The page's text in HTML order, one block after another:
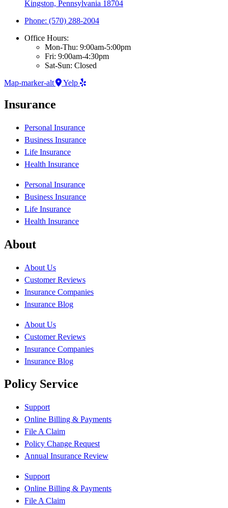
Kingston, Pennsylvania 18704
Phone: (570) 288-2004
Office Hours:
Mon-Thu: 9:00am-5:00pm
Fri: 9:00am-4:30pm
Sat-Sun: Closed
Map-marker-alt
Yelp
Insurance
Personal Insurance
Business Insurance
Life Insurance
Health Insurance
Personal Insurance
Business Insurance
Life Insurance
Health Insurance
About
About Us
Customer Reviews
Insurance Companies
Insurance Blog
About Us
Customer Reviews
Insurance Companies
Insurance Blog
Policy Service
Support
Online Billing & Payments
File A Claim
Policy Change Request
Annual Insurance Review
Support
Online Billing & Payments
File A Claim